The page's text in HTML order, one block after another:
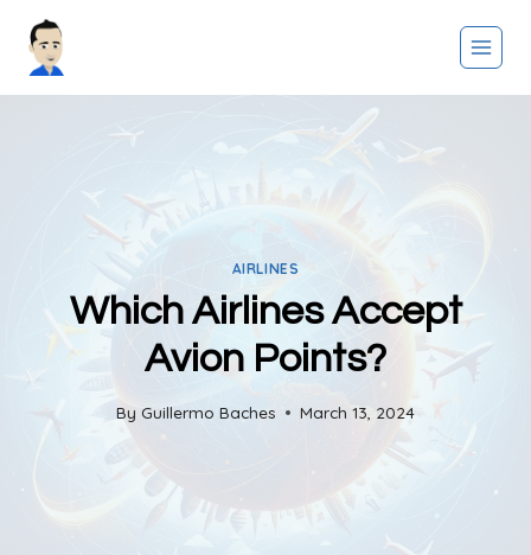
AIRLINES
Which Airlines Accept
Avion Points?
By Guillermo Baches March 13, 2024